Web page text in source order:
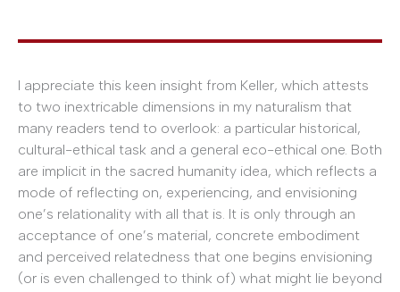
I appreciate this keen insight from Keller, which attests
to two inextricable dimensions in my naturalism that
many readers tend to overlook: a particular historical,
cultural-ethical task and a general eco-ethical one. Both
are implicit in the sacred humanity idea, which reflects a
mode of reflecting on, experiencing, and envisioning
one’s relationality with all that is. It is only through an
acceptance of one’s material, concrete embodiment
and perceived relatedness that one begins envisioning
(or is even challenged to think of) what might lie beyond